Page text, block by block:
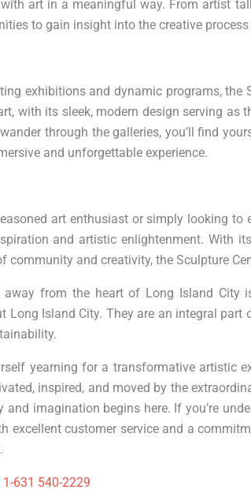
art in a meaningful way. From artist
to gain insight into the creative
exhibitions and dynamic programs,
with its sleek, modern design serving
through the galleries, you’ll find
and unforgettable experience.
art enthusiast or simply looking
and artistic enlightenment. With
community and creativity, the Sculpture
away from the heart of Long Island City
Long Island City. They are an integral
yearning for a transformative artistic
inspired, and moved by the
and imagination begins here. If you’re
excellent customer service and a
1-631 540-2229